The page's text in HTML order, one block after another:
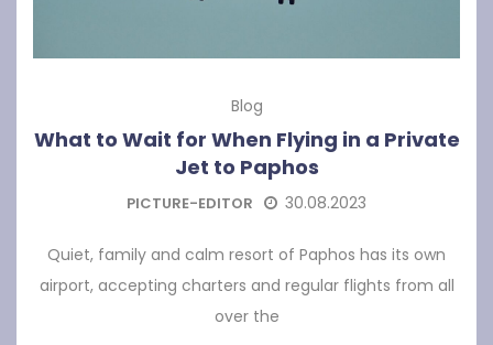
Blog
What to Wait for When Flying in a Private
Jet to Paphos
PICTURE-EDITOR 30.08.2023
Quiet, family and calm resort of Paphos has its own
airport, accepting charters and regular flights from all
over the